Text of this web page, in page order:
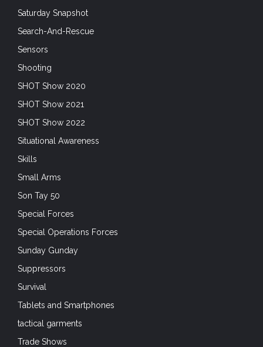
Saturday Snapshot
Search-And-Rescue
Sensors
Shooting
SHOT Show 2020
SHOT Show 2021
SHOT Show 2022
Situational Awareness
Skills
Small Arms
Son Tay 50
Special Forces
Special Operations Forces
Sunday Gunday
Suppressors
Survival
Tablets and Smartphones
tactical garments
Trade Shows